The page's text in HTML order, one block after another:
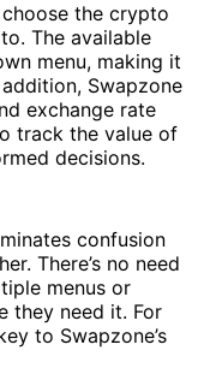
the crypto
The available
menu, making it
Swapzone
exchange rate
track the value of
decisions.
confusion
There’s no need
menus or
they need it. For
to Swapzone’s